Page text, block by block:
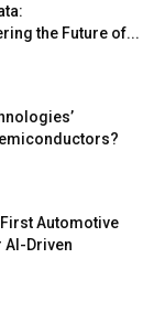
the Future of...
Automotive
AI-Driven